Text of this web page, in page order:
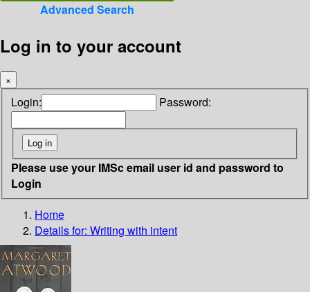
Advanced Search
Log in to your account
×
Login: Password:
Please use your IMSc email user id and password to
Login
Home
Details for: Writing with intent